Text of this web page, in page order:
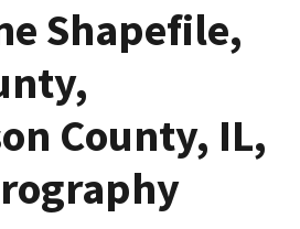
Shapefile,
County, IL,